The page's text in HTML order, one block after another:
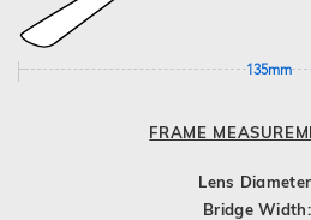
135mm
FRAME
Lens
Bridge Width: